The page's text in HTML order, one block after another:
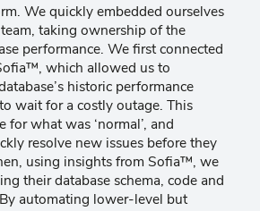
We quickly embedded ourselves
taking ownership of the
performance. We first connected
which allowed us to
historic performance
wait for a costly outage. This
for what was ‘normal’, and
resolve new issues before they
using insights from Sofia™, we
their database schema, code and
automating lower-level but